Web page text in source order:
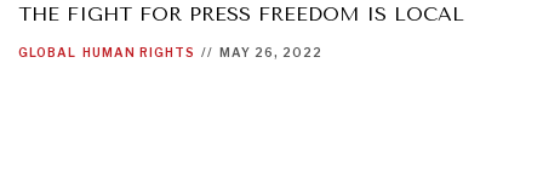
UNDER THE RADAR
Under–the–radar stories from around the world.
THE FIGHT FOR PRESS FREEDOM IS LOCAL
GLOBAL HUMAN RIGHTS // MAY 26, 2022